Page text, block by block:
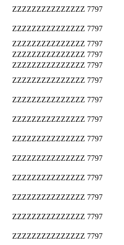
ZZZZZZZZZZZZZZZ 7797
ZZZZZZZZZZZZZZZ 7797
ZZZZZZZZZZZZZZZ 7797
ZZZZZZZZZZZZZZZ 7797
ZZZZZZZZZZZZZZZ 7797
ZZZZZZZZZZZZZZZ 7797
ZZZZZZZZZZZZZZZ 7797
ZZZZZZZZZZZZZZZ 7797
ZZZZZZZZZZZZZZZ 7797
ZZZZZZZZZZZZZZZ 7797
ZZZZZZZZZZZZZZZ 7797
ZZZZZZZZZZZZZZZ 7797
ZZZZZZZZZZZZZZZ 7797
ZZZZZZZZZZZZZZZ 7797